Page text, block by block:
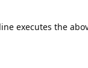
executes the